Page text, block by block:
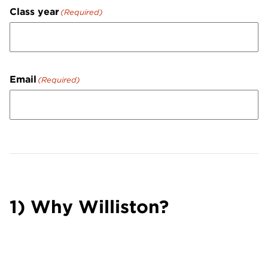
Class year (Required)
Email (Required)
1) Why Williston?